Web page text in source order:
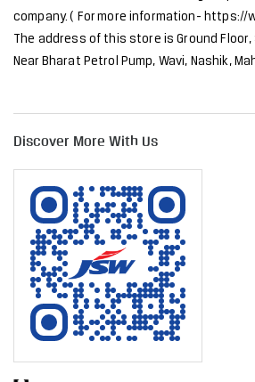
Tell us about your experience.
Scan this QR code to discover more with us.
DOWNLOAD QR
Click on QR code to enlarge.